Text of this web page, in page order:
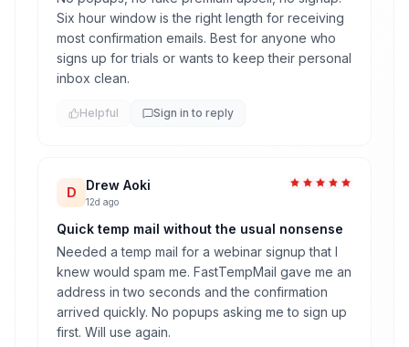
Six hour window is the right length for receiving
most confirmation emails. Best for anyone who
signs up for trials or wants to keep their personal
inbox clean.
Helpful Sign in to reply
D Drew Aoki
12d ago
Quick temp mail without the usual nonsense
Needed a temp mail for a webinar signup that I
knew would spam me. FastTempMail gave me an
address in two seconds and the confirmation
arrived quickly. No popups asking me to sign up
first. Will use again.